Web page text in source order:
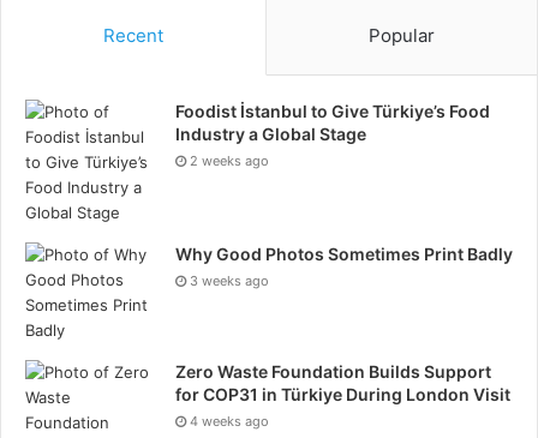
Recent Popular
Foodist İstanbul to Give Türkiye’s Food
Industry a Global Stage
2 weeks ago
Why Good Photos Sometimes Print Badly
3 weeks ago
Zero Waste Foundation Builds Support
for COP31 in Türkiye During London Visit
4 weeks ago